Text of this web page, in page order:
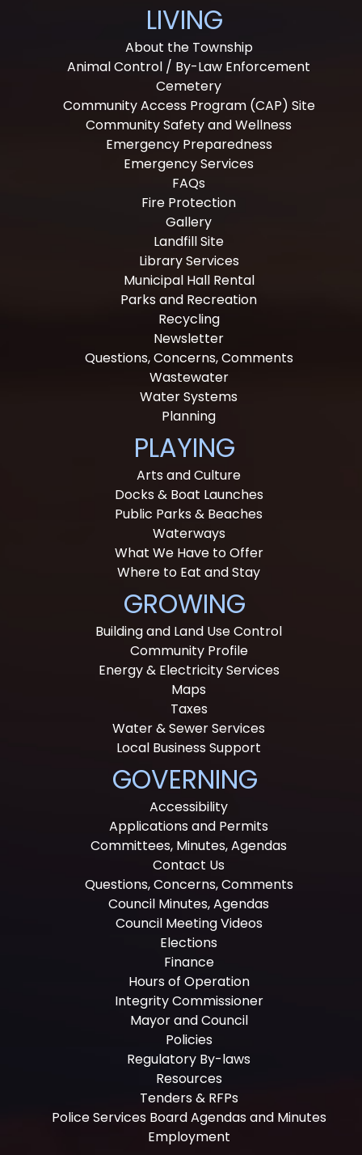
LIVING
About the Township
Animal Control / By-Law Enforcement
Cemetery
Community Access Program (CAP) Site
Community Safety and Wellness
Emergency Preparedness
Emergency Services
FAQs
Fire Protection
Gallery
Landfill Site
Library Services
Municipal Hall Rental
Parks and Recreation
Recycling
Newsletter
Questions, Concerns, Comments
Wastewater
Water Systems
Planning
PLAYING
Arts and Culture
Docks & Boat Launches
Public Parks & Beaches
Waterways
What We Have to Offer
Where to Eat and Stay
GROWING
Building and Land Use Control
Community Profile
Energy & Electricity Services
Maps
Taxes
Water & Sewer Services
Local Business Support
GOVERNING
Accessibility
Applications and Permits
Committees, Minutes, Agendas
Contact Us
Questions, Concerns, Comments
Council Minutes, Agendas
Council Meeting Videos
Elections
Finance
Hours of Operation
Integrity Commissioner
Mayor and Council
Policies
Regulatory By-laws
Resources
Tenders & RFPs
Police Services Board Agendas and Minutes
Employment